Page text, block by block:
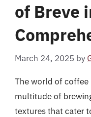
of Breve
March 24, 2025 by
The world of coffee
multitude of
textures that cater